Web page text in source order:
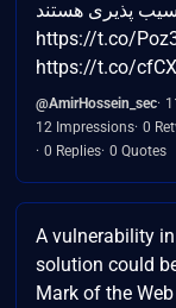
پذیری هستند.
https://t.co/
https://t.co/
@AmirHossein_sec
12 Impressions 0
0 Replies 0 Quotes
A vulnerability
solution could
Mark of the